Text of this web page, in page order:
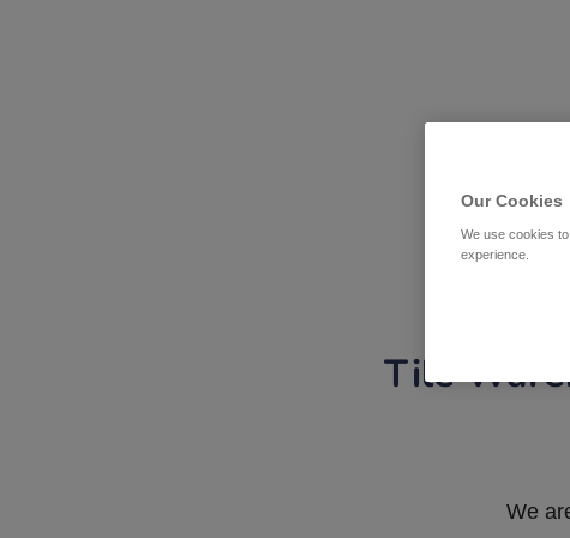
Tile
We
Our Cookies
We use cookies
experience.